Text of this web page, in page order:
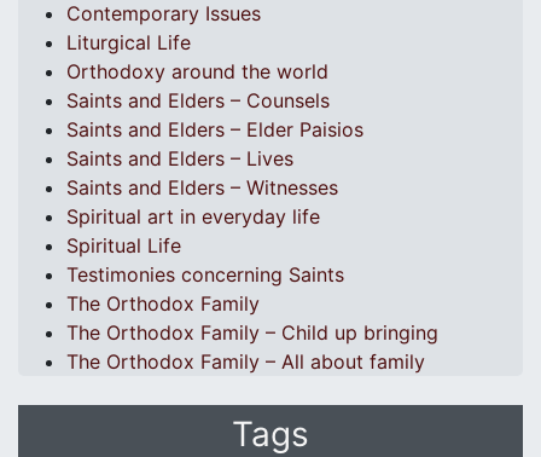
Contemporary Issues
Liturgical Life
Orthodoxy around the world
Saints and Elders – Counsels
Saints and Elders – Elder Paisios
Saints and Elders – Lives
Saints and Elders – Witnesses
Spiritual art in everyday life
Spiritual Life
Testimonies concerning Saints
The Orthodox Family
The Orthodox Family – Child up bringing
The Orthodox Family – All about family
Tags